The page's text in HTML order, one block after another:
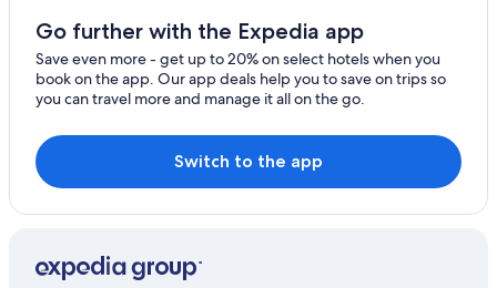
Civita Castellana Hotels
Calcata Hotels
B&B in Trevignano Romano
Town Houses in Mazzano Romano
Resorts & Hotels with Spas in Trevignano Romano
Calcata Historic Town Hotels
Nepi Hotels
Go further with the Expedia app
Save even more - get up to 20% on select hotels when you
book on the app. Our app deals help you to save on trips so
you can travel more and manage it all on the go.
Switch to the app